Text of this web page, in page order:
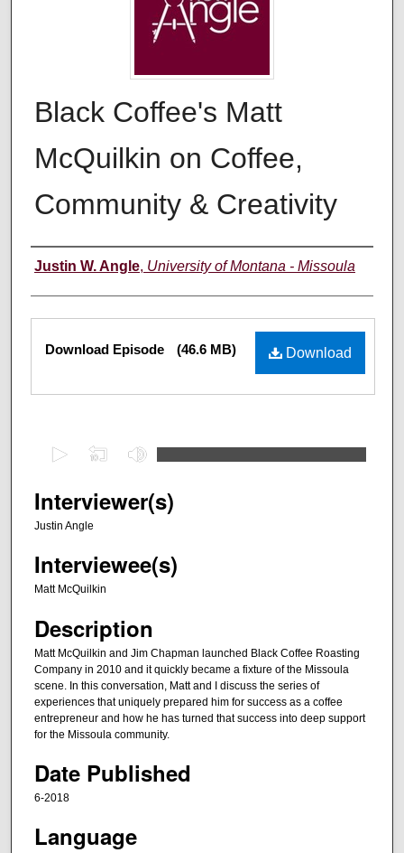
Black Coffee's Matt
McQuilkin on Coffee,
Community & Creativity
Creators
Justin W. Angle, University of Montana - Missoula
Files Download
Download Episode (46.6 MB)
e
c
n
d
4
8
m
n
u
e
Interviewer(s)
Justin Angle
Interviewee(s)
Matt McQuilkin
Description
Matt McQuilkin and Jim Chapman launched Black Coffee Roasting
Company in 2010 and it quickly became a fixture of the Missoula
scene. In this conversation, Matt and I discuss the series of
experiences that uniquely prepared him for success as a coffee
entrepreneur and how he has turned that success into deep support
for the Missoula community.
Date Published
6-2018
Language